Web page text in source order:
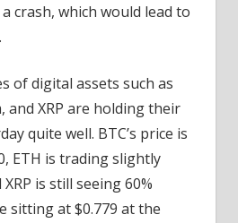
crash, which would lead to
of digital assets such as
and XRP are holding their
quite well. BTC’s price is
ETH is trading slightly
is still seeing 60%
sitting at $0.779 at the